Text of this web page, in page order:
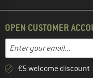
OPEN CUSTOMER
Email address
Enter your email
€5 welcome